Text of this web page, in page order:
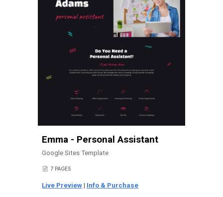
Emma - Personal Assistant
Google Sites Template
📄 7 PAGES
Live Preview | Info & Purchase